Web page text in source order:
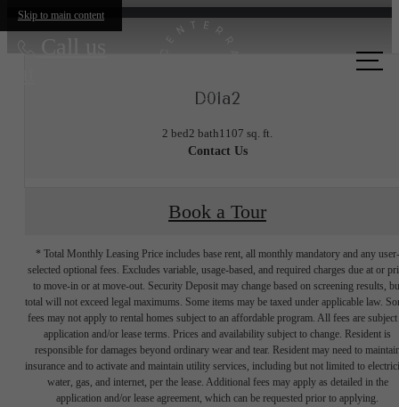
Skip to main content
Call us
D01a2
2 bed2 bath1107 sq. ft.
Contact Us
Book a Tour
* Total Monthly Leasing Price includes base rent, all monthly mandatory and any user-
selected optional fees. Excludes variable, usage-based, and required charges due at or
to move-in or at move-out. Security Deposit may change based on screening results,
total will not exceed legal maximums. Some items may be taxed under applicable law.
fees may not apply to rental homes subject to an affordable program. All fees are subject
application and/or lease terms. Prices and availability subject to change. Resident is
responsible for damages beyond ordinary wear and tear. Resident may need to
insurance and to activate and maintain utility services, including but not limited to
water, gas, and internet, per the lease. Additional fees may apply as detailed in the
application and/or lease agreement, which can be requested prior to applying.